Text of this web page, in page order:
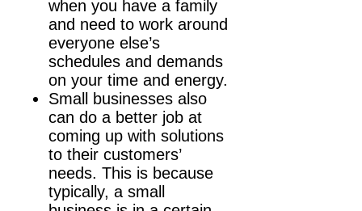
when you have a family
and need to work around
everyone else’s
schedules and demands
on your time and energy.
Small businesses also
can do a better job at
coming up with solutions
to their customers’
needs. This is because
typically, a small